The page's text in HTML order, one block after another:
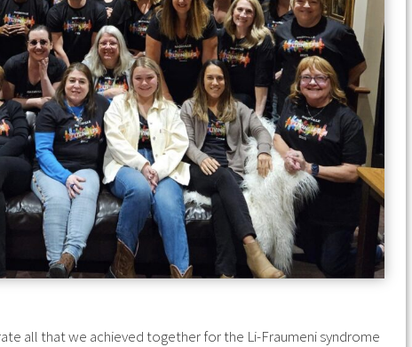
all that we achieved together for the Li-Fraumeni syndrome